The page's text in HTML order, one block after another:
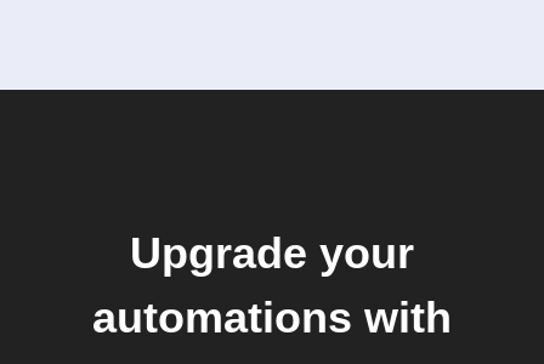
Upgrade your
automations with